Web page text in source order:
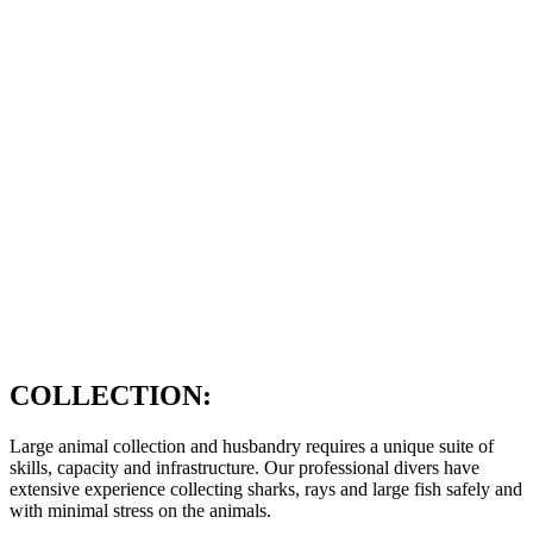
COLLECTION:
Large animal collection and husbandry requires a unique suite of
skills, capacity and infrastructure. Our professional divers have
extensive experience collecting sharks, rays and large fish safely and
with minimal stress on the animals.